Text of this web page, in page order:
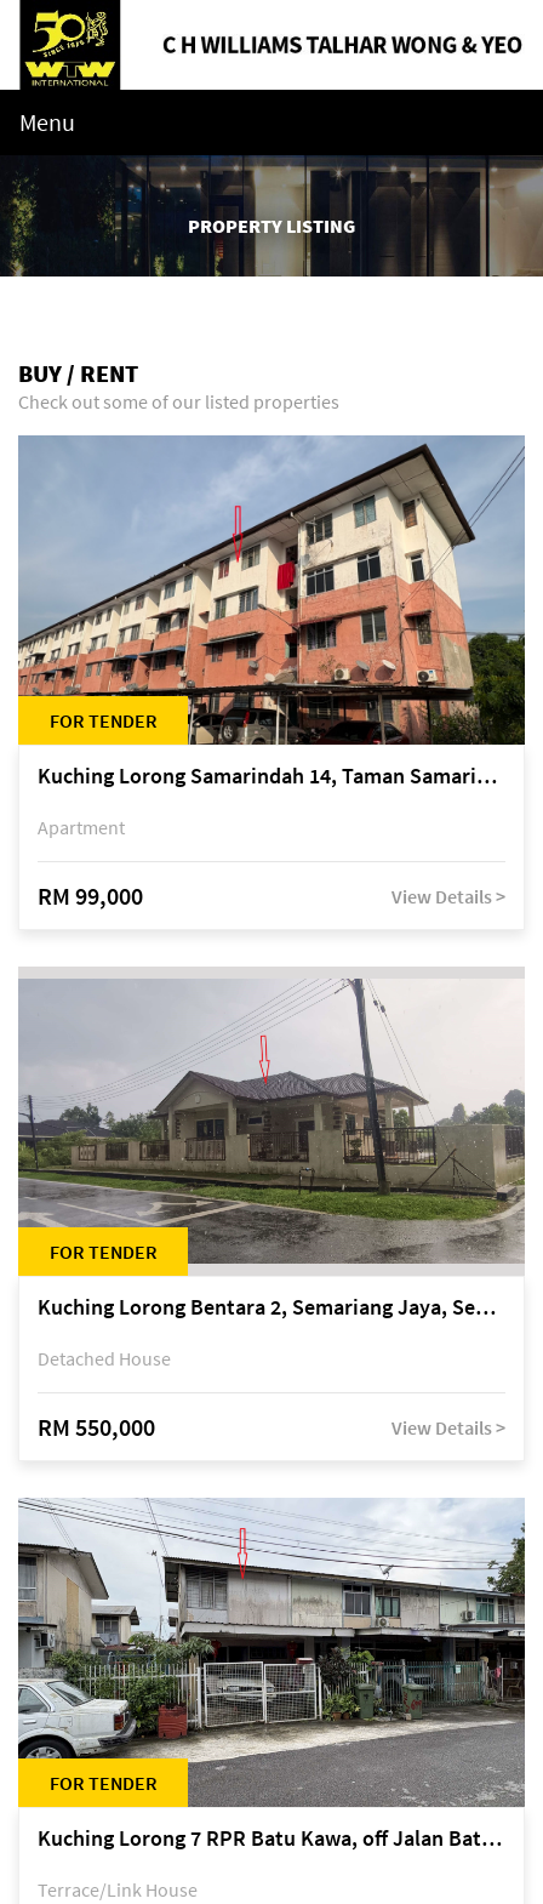
Menu
PROPERTY LISTING
BUY / RENT
Check out some of our listed properties
FOR TENDER
Kuching Lorong Samarindah 14, Taman Samarindah
Apartment
RM 99,000 View Details >
FOR TENDER
Kuching Lorong Bentara 2, Semariang Jaya, Semariang, Petra Jaya
Detached House
RM 550,000 View Details >
FOR TENDER
Kuching Lorong 7 RPR Batu Kawa, off Jalan Batu Kawa
Terrace/Link House